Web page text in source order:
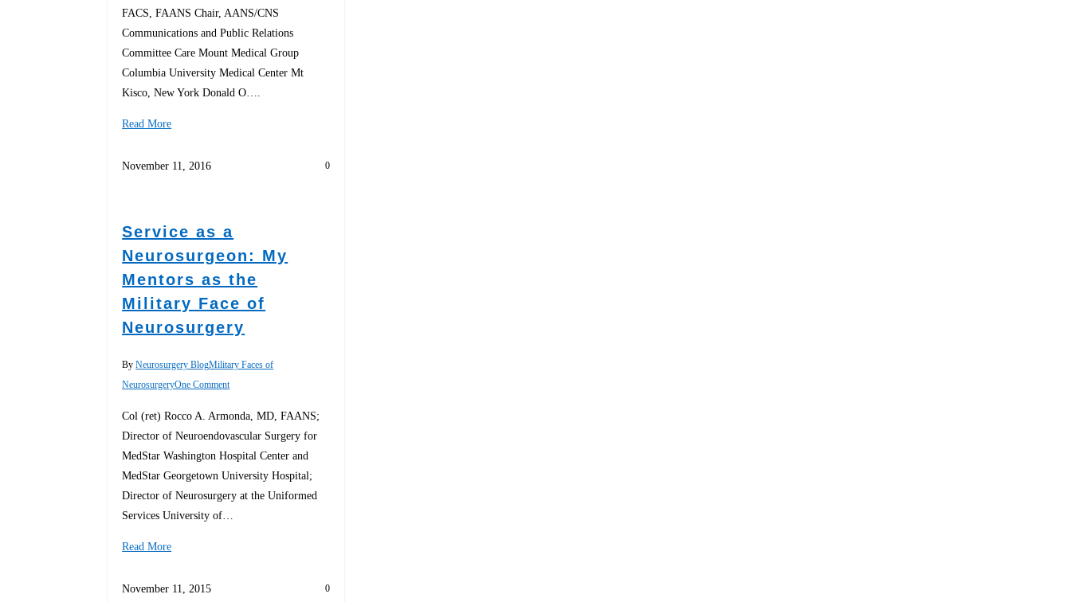
FACS, FAANS Chair, AANS/CNS
Communications and Public Relations
Committee Care Mount Medical Group
Columbia University Medical Center Mt
Kisco, New York Donald O….
Read More
November 11, 2016 0
Service as a
Neurosurgeon: My
Mentors as the
Military Face of
Neurosurgery
By Neurosurgery BlogMilitary Faces of
NeurosurgeryOne Comment
Col (ret) Rocco A. Armonda, MD, FAANS;
Director of Neuroendovascular Surgery for
MedStar Washington Hospital Center and
MedStar Georgetown University Hospital;
Director of Neurosurgery at the Uniformed
Services University of…
Read More
November 11, 2015 0